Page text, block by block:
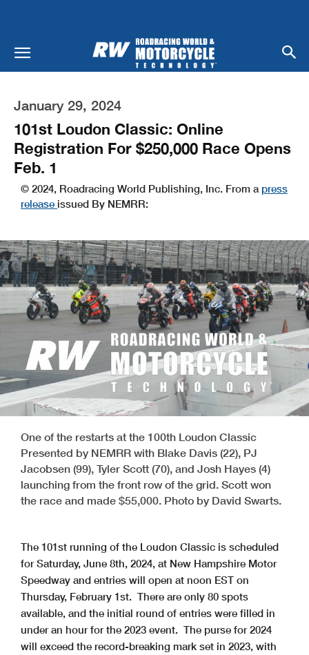
January 29, 2024
101st Loudon Classic: Online
Registration For $250,000 Race Opens
Feb. 1
© 2024, Roadracing World Publishing, Inc. From a press
release issued By NEMRR:
One of the restarts at the 100th Loudon Classic
Presented by NEMRR with Blake Davis (22), PJ
Jacobsen (99), Tyler Scott (70), and Josh Hayes (4)
launching from the front row of the grid. Scott won
the race and made $55,000. Photo by David Swarts.
The 101st running of the Loudon Classic is scheduled
for Saturday, June 8th, 2024, at New Hampshire Motor
Speedway and entries will open at noon EST on
Thursday, February 1st. There are only 80 spots
available, and the initial round of entries were filled in
under an hour for the 2023 event. The purse for 2024
will exceed the record-breaking mark set in 2023, with